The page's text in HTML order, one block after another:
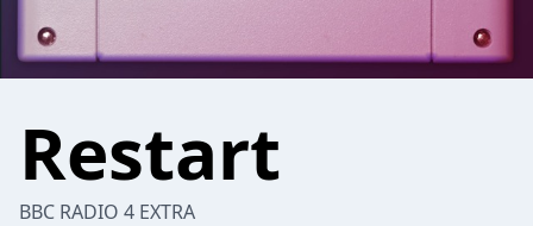
Restart
BBC RADIO 4 EXTRA